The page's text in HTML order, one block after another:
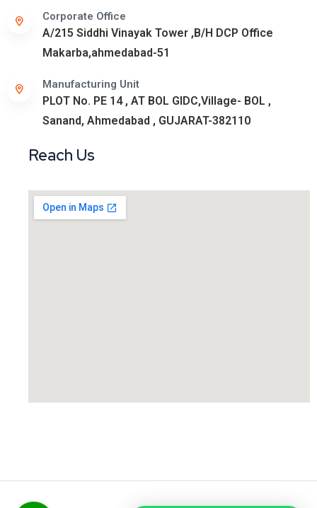
Corporate Office
A/215 Siddhi Vinayak Tower ,B/H DCP Office
Makarba,ahmedabad-51
Manufacturing Unit
PLOT No. PE 14 , AT BOL GIDC,Village- BOL ,
Sanand, Ahmedabad , GUJARAT-382110
Reach Us